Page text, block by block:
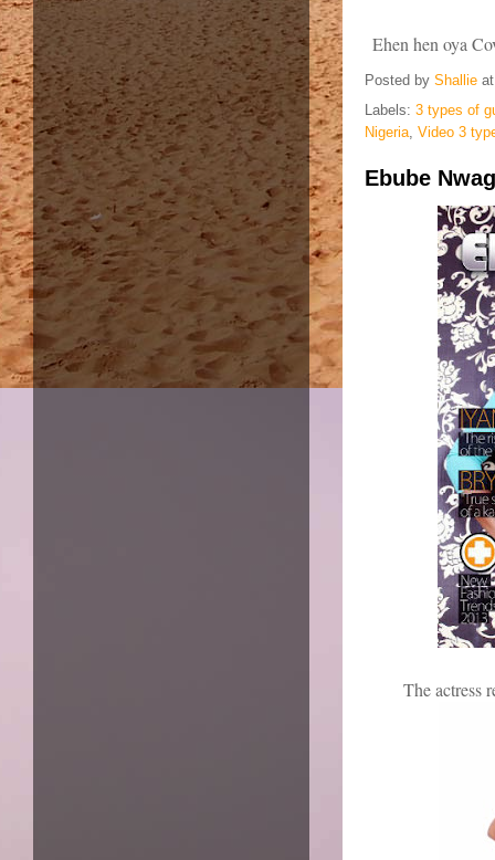
Ehen hen oya
Posted by Shallie
Labels: 3 types of
Nigeria Video 3
Ebube
The actress